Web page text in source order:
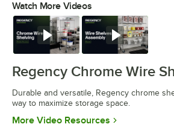
Watch More Videos
Watch Watch
Regency Chrome Wire
Durable and versatile, Regency chrome
way to maximize storage space.
More Video Resources Opens in new